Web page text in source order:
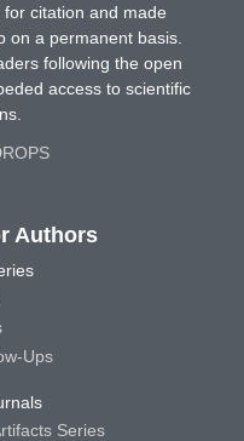
citation and made
on a permanent basis.
following the open
access to scientific
Authors
Ups
Series